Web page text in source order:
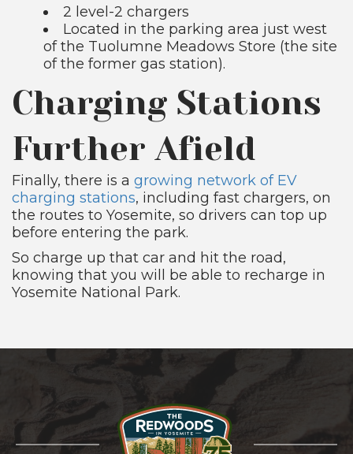
2 level-2 chargers
Located in the parking area just west
of the Tuolumne Meadows Store (the site
of the former gas station).
Charging Stations
Further Afield
Finally, there is a growing network of EV
charging stations, including fast chargers, on
the routes to Yosemite, so drivers can top up
before entering the park.
So charge up that car and hit the road,
knowing that you will be able to recharge in
Yosemite National Park.